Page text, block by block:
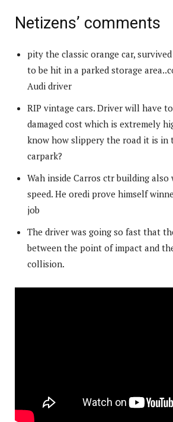
Netizens’ comments
pity the classic orange car,
to be hit in a parked storage
Audi driver
RIP vintage cars. Driver will have
damaged cost which is extremely
know how slippery the road it is in
carpark?
Wah inside Carros ctr building
speed. He oredi prove himself
job
The driver was going so fast that
between the point of impact and
collision.